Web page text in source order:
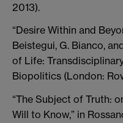
2013).
“Desire Within and
Beistegui, G. Bianco,
of Life:
Biopolitics (London:
“The Subject of Truth:
Will to Know,” in